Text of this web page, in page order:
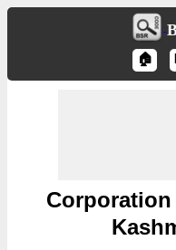
🏠
Corporation